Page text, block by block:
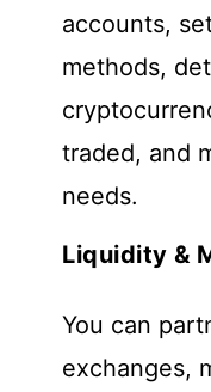
accounts,
methods,
traded, and
needs.
Liquidity &
You can
exchanges,